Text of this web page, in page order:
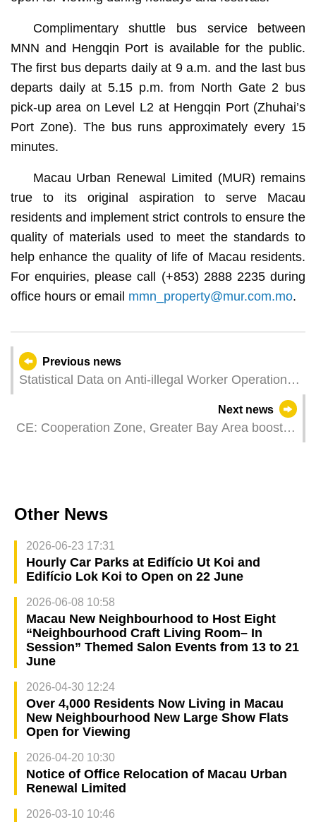
Complimentary shuttle bus service between
MNN and Hengqin Port is available for the public.
The first bus departs daily at 9 a.m. and the last bus
departs daily at 5.15 p.m. from North Gate 2 bus
pick-up area on Level L2 at Hengqin Port (Zhuhai’s
Port Zone). The bus runs approximately every 15
minutes.
Macau Urban Renewal Limited (MUR) remains
true to its original aspiration to serve Macau
residents and implement strict controls to ensure the
quality of materials used to meet the standards to
help enhance the quality of life of Macau residents.
For enquiries, please call (+853) 2888 2235 during
office hours or email mmn_property@mur.com.mo.
Previous news
Statistical Data on Anti-illegal Worker Operations
Next news
CE: Cooperation Zone, Greater Bay Area boost
Other News
2026-06-23 17:31
Hourly Car Parks at Edifício Ut Koi and
Edifício Lok Koi to Open on 22 June
2026-06-08 10:58
Macau New Neighbourhood to Host Eight
“Neighbourhood Craft Living Room– In
Session” Themed Salon Events from 13 to 21
June
2026-04-30 12:24
Over 4,000 Residents Now Living in Macau
New Neighbourhood New Large Show Flats
Open for Viewing
2026-04-20 10:30
Notice of Office Relocation of Macau Urban
Renewal Limited
2026-03-10 10:46